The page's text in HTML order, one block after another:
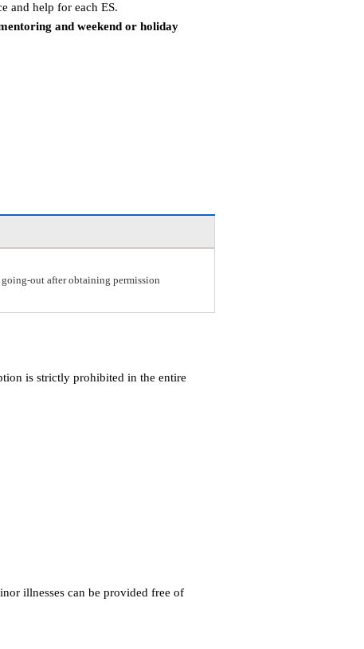
and help for each ES.
and weekend or holiday
going-out after obtaining permission
is strictly prohibited in the entire
illnesses can be provided free of